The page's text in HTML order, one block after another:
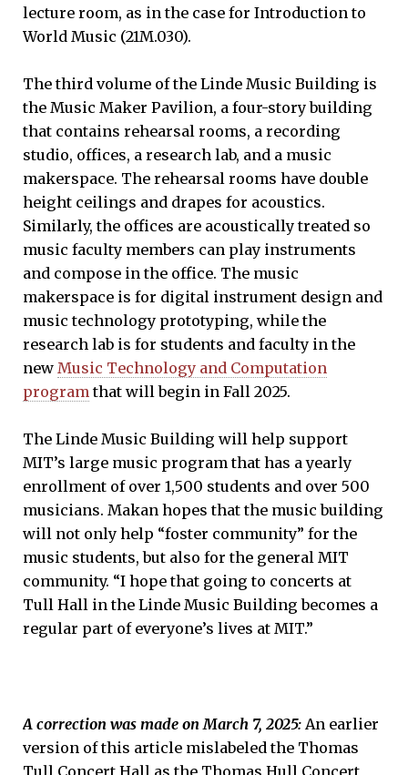
lecture room, as in the case for Introduction to
World Music (21M.030).
The third volume of the Linde Music Building is
the Music Maker Pavilion, a four-story building
that contains rehearsal rooms, a recording
studio, offices, a research lab, and a music
makerspace. The rehearsal rooms have double
height ceilings and drapes for acoustics.
Similarly, the offices are acoustically treated so
music faculty members can play instruments
and compose in the office. The music
makerspace is for digital instrument design and
music technology prototyping, while the
research lab is for students and faculty in the
new Music Technology and Computation
programthat will begin in Fall 2025.
The Linde Music Building will help support
MIT’s large music program that has a yearly
enrollment of over 1,500 students and over 500
musicians. Makan hopes that the music building
will not only help “foster community” for the
music students, but also for the general MIT
community. “I hope that going to concerts at
Tull Hall in the Linde Music Building becomes a
regular part of everyone’s lives at MIT.”
A correction was made on March 7, 2025: An earlier
version of this article mislabeled the Thomas
Tull Concert Hall as the Thomas Hull Concert